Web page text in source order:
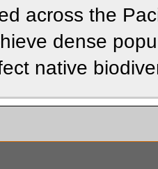
across the
dense
native